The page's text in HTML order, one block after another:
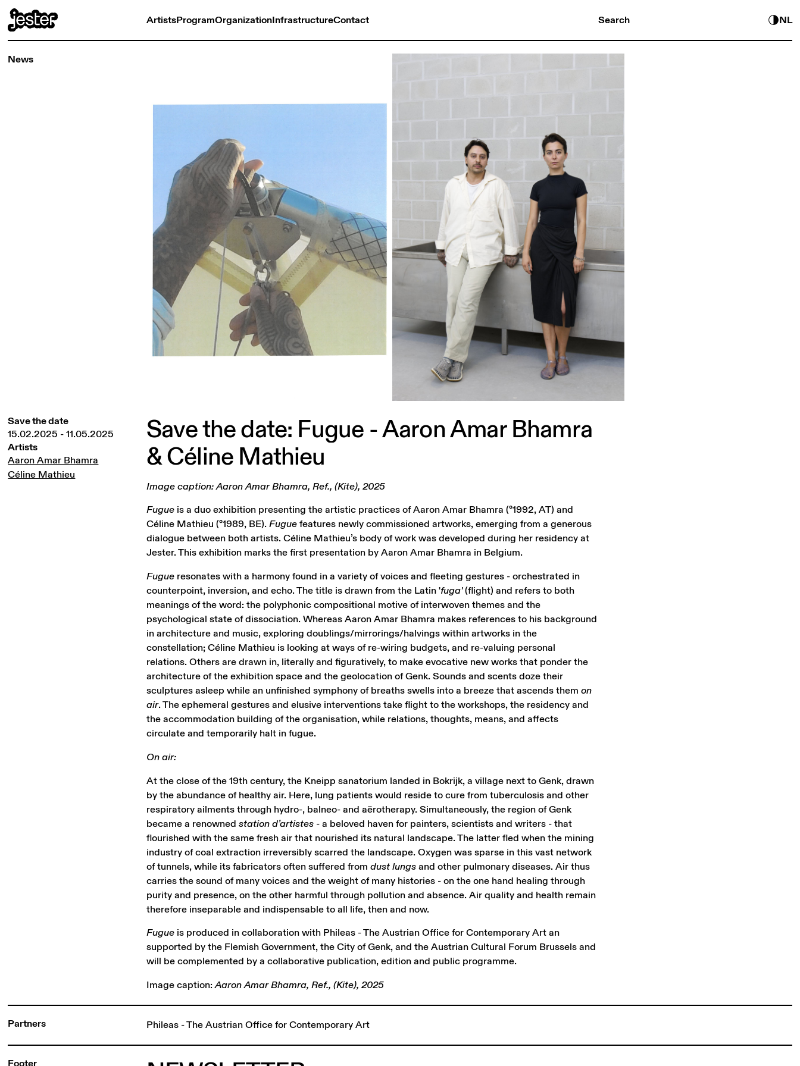
ArtistsProgramOrganizationInfrastructureContact Search NL
News
Save the date
15.02.2025 -11.05.2025
Artists
Aaron Amar Bhamra
Céline Mathieu
Savethedate: Fugue -AaronAmar Bhamra
&Céline Mathieu
Image caption: Aaron Amar Bhamra, Ref., (Kite), 2025
Fugueis a duo exhibition presenting the artistic practices of Aaron Amar Bhamra (°1992, AT) and
Céline Mathieu (°1989, BE).Fuguefeatures newly commissioned artworks, emerging from a generous
dialogue between both artists. Céline Mathieu’s body of work was developed during her residency at
Jester. This exhibition marks the first presentation by Aaron Amar Bhamra in Belgium.
Fugueresonates with a harmony found in a variety of voices and fleeting gestures - orchestrated in
counterpoint, inversion, and echo. The title is drawn from the Latin 'fuga'(flight) and refers to both
meanings of the word: the polyphonic compositional motive of interwoven themes and the
psychological state of dissociation. Whereas Aaron Amar Bhamra makes references to his background
in architecture and music, exploring doublings/mirrorings/halvings within artworks in the
constellation; Céline Mathieu is looking at ways of re-wiring budgets, and re-valuing personal
relations. Others are drawn in, literally and figuratively, to make evocative new works that ponder the
architecture of the exhibition space and the geolocation of Genk. Sounds and scents doze their
sculptures asleep while an unfinished symphony of breaths swells into a breeze that ascends them on
air. The ephemeral gestures and elusive interventions take flight to the workshops, the residency and
the accommodation building of the organisation, while relations, thoughts, means, and affects
circulate and temporarily halt in fugue.
On air:
At the close of the 19th century, the Kneipp sanatorium landed in Bokrijk, a village next to Genk, drawn
by the abundance of healthy air. Here, lung patients would reside to cure from tuberculosis and other
respiratory ailments through hydro-, balneo- and aërotherapy. Simultaneously, the region of Genk
became a renowned station d’artistes -a beloved haven for painters, scientists and writers - that
flourished with the same fresh air that nourished its natural landscape. The latter fled when the mining
industry of coal extraction irreversibly scarred the landscape. Oxygen was sparse in this vast network
of tunnels, while its fabricators often suffered from dust lungsand other pulmonary diseases. Air thus
carries the sound of many voices and the weight of many histories - on the one hand healing through
purity and presence, on the other harmful through pollution and absence. Air quality and health remain
therefore inseparable and indispensable to all life, then and now.
Fugueis produced in collaboration with Phileas - The Austrian Office for Contemporary Art an
supported by the Flemish Government, the City of Genk, and the Austrian Cultural Forum Brussels and
will be complemented by a collaborative publication, edition and public programme.
Image caption:Aaron Amar Bhamra, Ref., (Kite), 2025
Partners Phileas - The Austrian Office for Contemporary Art